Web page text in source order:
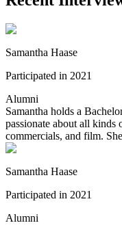
Samantha Haase
Participated in 2021
Alumni
Samantha holds a
passionate about all
commercials, and film.
Samantha Haase
Participated in 2021
Alumni